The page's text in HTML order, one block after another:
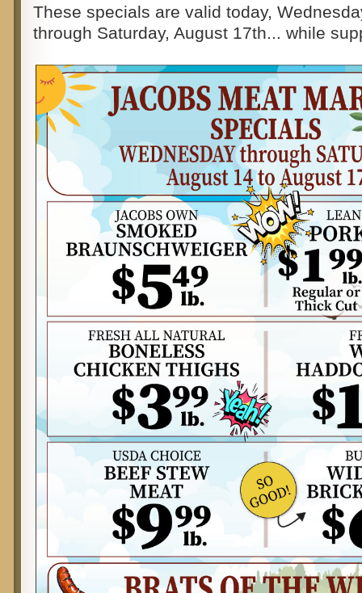
These specials are valid today,
through Saturday, August 17th... while